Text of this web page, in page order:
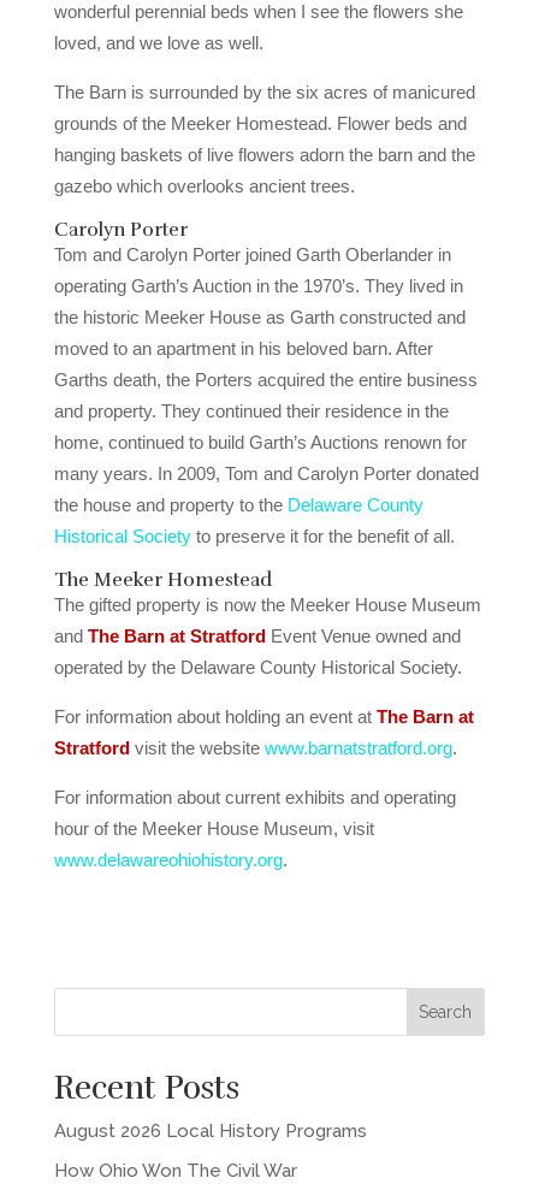
wonderful perennial beds when I see the flowers she
loved, and we love as well.
The Barn is surrounded by the six acres of manicured
grounds of the Meeker Homestead. Flower beds and
hanging baskets of live flowers adorn the barn and the
gazebo which overlooks ancient trees.
Carolyn Porter
Tom and Carolyn Porter joined Garth Oberlander in
operating Garth’s Auction in the 1970’s. They lived in
the historic Meeker House as Garth constructed and
moved to an apartment in his beloved barn. After
Garths death, the Porters acquired the entire business
and property. They continued their residence in the
home, continued to build Garth’s Auctions renown for
many years. In 2009, Tom and Carolyn Porter donated
the house and property to the Delaware County
Historical Societyto preserve it for the benefit of all.
The Meeker Homestead
The gifted property is now the Meeker House Museum
and The Barn at StratfordEvent Venue owned and
operated by the Delaware County Historical Society.
For information about holding an event at The Barn at
Stratford visit the website www.barnatstratford.org.
For information about current exhibits and operating
hour of the Meeker House Museum, visit
www.delawareohiohistory.org.
Recent Posts
August 2026 Local History Programs
How Ohio Won The Civil War